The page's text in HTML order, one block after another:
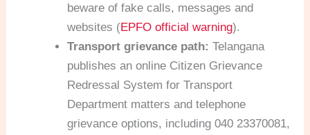
beware of fake calls, messages and
websites (EPFO official warning).
Transport grievance path: Telangana
publishes an online Citizen Grievance
Redressal System for Transport
Department matters and telephone
grievance options, including 040 23370081,